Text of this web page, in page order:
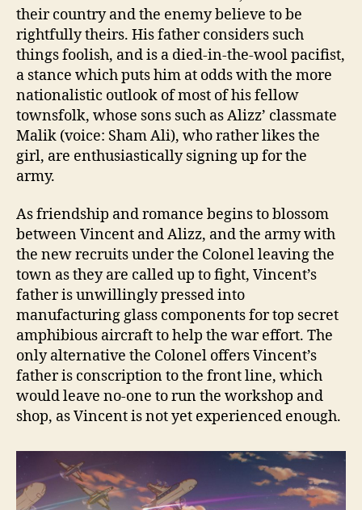
their country and the enemy believe to be
rightfully theirs. His father considers such
things foolish, and is a died-in-the-wool pacifist,
a stance which puts him at odds with the more
nationalistic outlook of most of his fellow
townsfolk, whose sons such as Alizz’ classmate
Malik (voice: Sham Ali), who rather likes the
girl, are enthusiastically signing up for the
army.
As friendship and romance begins to blossom
between Vincent and Alizz, and the army with
the new recruits under the Colonel leaving the
town as they are called up to fight, Vincent’s
father is unwillingly pressed into
manufacturing glass components for top secret
amphibious aircraft to help the war effort. The
only alternative the Colonel offers Vincent’s
father is conscription to the front line, which
would leave no-one to run the workshop and
shop, as Vincent is not yet experienced enough.